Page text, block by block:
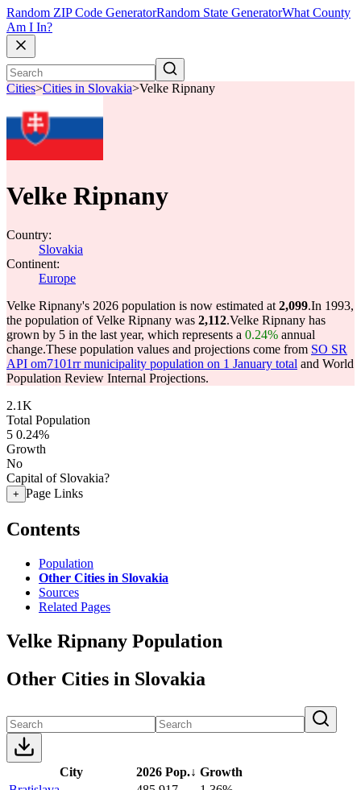
Random ZIP Code GeneratorRandom State GeneratorWhat County
Am I In?
Cities>Cities in Slovakia>Velke Ripnany
Velke Ripnany
Country:
Slovakia
Continent:
Europe
Velke Ripnany's 2026 population is now estimated at 2,099.In 1993,
the population of Velke Ripnany was 2,112.Velke Ripnany has
grown by 5 in the last year, which represents a 0.24% annual
change.These population values and projections come from SO SR
API om7101rr municipality population on 1 January total and World
Population Review Internal Projections.
2.1K
Total Population
5 0.24%
Growth
No
Capital of Slovakia?
+ Page Links
Contents
Population
Other Cities in Slovakia
Sources
Related Pages
Velke Ripnany Population
Other Cities in Slovakia
City 2026 Pop.↓ Growth